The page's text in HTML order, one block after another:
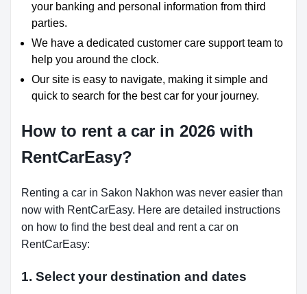
your banking and personal information from third
parties.
We have a dedicated customer care support team to
help you around the clock.
Our site is easy to navigate, making it simple and
quick to search for the best car for your journey.
How to rent a car in 2026 with
RentCarEasy?
Renting a car in Sakon Nakhon was never easier than
now with RentCarEasy. Here are detailed instructions
on how to find the best deal and rent a car on
RentCarEasy:
1. Select your destination and dates